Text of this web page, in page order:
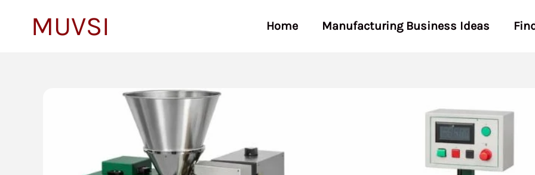
MUVSI Home Manufacturing Business Ideas